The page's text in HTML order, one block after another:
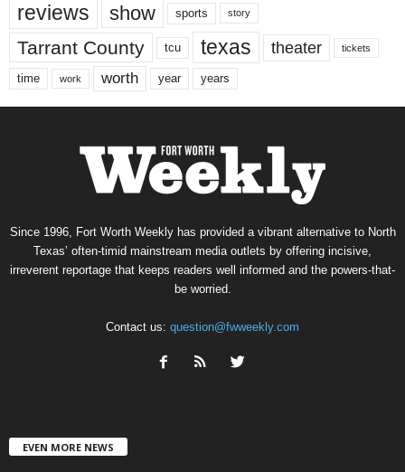
reviews show sports story
Tarrant County tcu texas theater tickets
time work worth year years
Since 1996, Fort Worth Weekly has provided a vibrant alternative to North
Texas’ often-timid mainstream media outlets by offering incisive,
irreverent reportage that keeps readers well informed and the powers-that-
be worried.
Contact us: question@fwweekly.com
EVEN MORE NEWS